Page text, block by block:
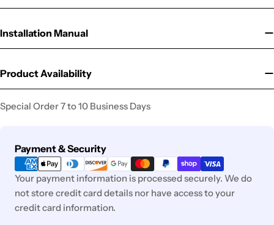
Installation Manual
Product Availability
Special Order 7 to 10 Business Days
Payment & Security
Payment
methods
Your payment information is processed securely. We do
not store credit card details nor have access to your
credit card information.